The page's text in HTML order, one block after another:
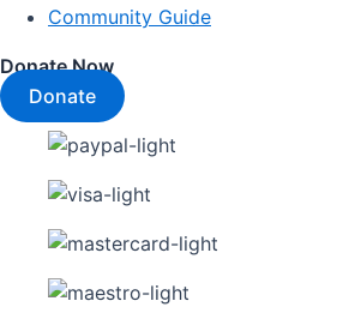
Community Guide
Donate Now
Donate